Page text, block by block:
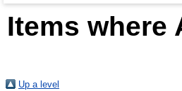
Items where
Up a level